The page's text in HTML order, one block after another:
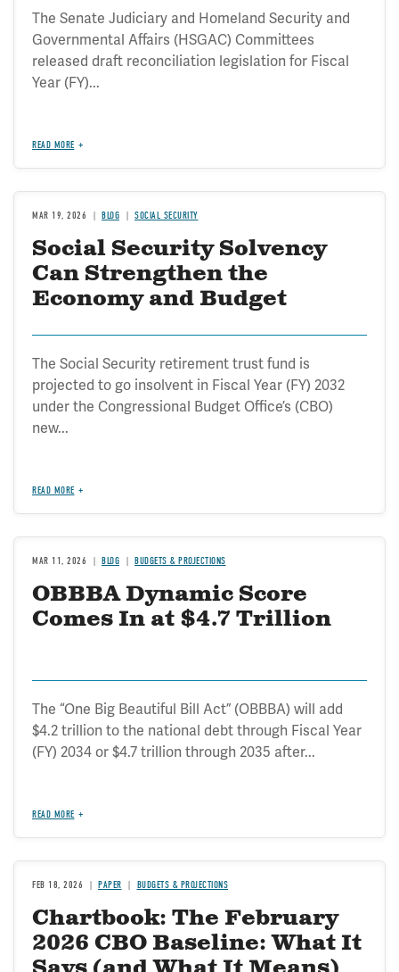
The Senate Judiciary and Homeland Security and
Governmental Affairs (HSGAC) Committees
released draft reconciliation legislation for Fiscal
Year (FY)...
READ MORE
MAR 19, 2026 BLOG SOCIAL SECURITY
Social Security Solvency
Can Strengthen the
Economy and Budget
The Social Security retirement trust fund is
projected to go insolvent in Fiscal Year (FY) 2032
under the Congressional Budget Office’s (CBO)
new...
READ MORE
MAR 11, 2026 BLOG BUDGETS & PROJECTIONS
OBBBA Dynamic Score
Comes In at $4.7 Trillion
The “One Big Beautiful Bill Act” (OBBBA) will add
$4.2 trillion to the national debt through Fiscal Year
(FY) 2034 or $4.7 trillion through 2035 after...
READ MORE
FEB 18, 2026 PAPER BUDGETS & PROJECTIONS
Chartbook: The February
2026 CBO Baseline: What It